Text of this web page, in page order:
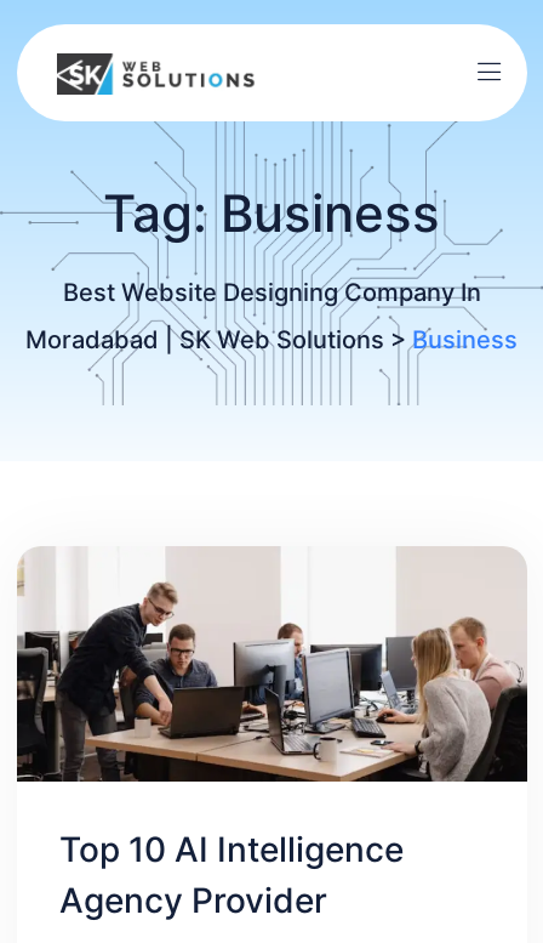
Tag: Business
Best Website Designing Company In
Moradabad | SK Web Solutions >Business
Top 10 AI Intelligence
Agency Provider